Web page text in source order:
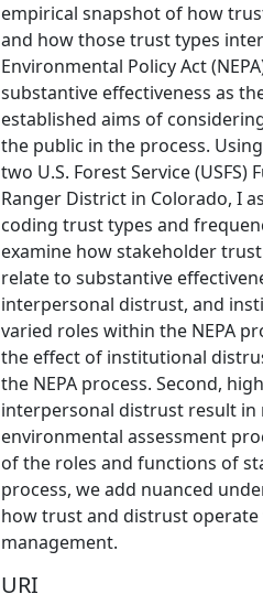
empirical snapshot of how
and how those trust types
Environmental Policy Act
substantive effectiveness as
established aims of
the public in the process.
two U.S. Forest Service
Ranger District in Colorado, I
coding trust types and
examine how stakeholder
relate to substantive
interpersonal distrust, and
varied roles within the NEPA
the effect of institutional
the NEPA process. Second,
interpersonal distrust result in
environmental assessment
of the roles and functions of
process, we add nuanced
how trust and distrust
management.
URI